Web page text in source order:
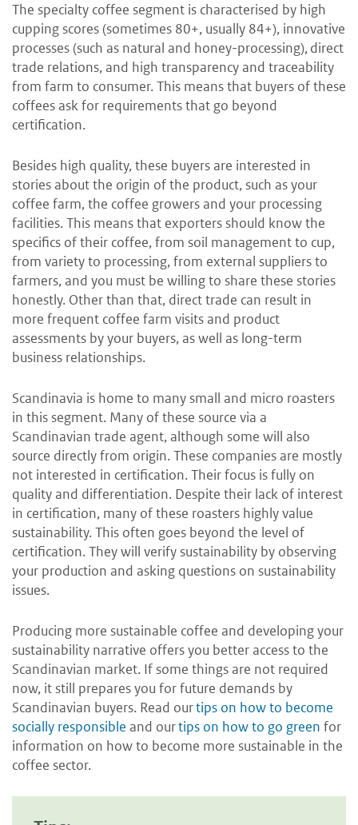
The specialty coffee segment is characterised by high
cupping scores (sometimes 80+, usually 84+), innovative
processes (such as natural and honey-processing), direct
trade relations, and high transparency and traceability
from farm to consumer. This means that buyers of these
coffees ask for requirements that go beyond
certification.
Besides high quality, these buyers are interested in
stories about the origin of the product, such as your
coffee farm, the coffee growers and your processing
facilities. This means that exporters should know the
specifics of their coffee, from soil management to cup,
from variety to processing, from external suppliers to
farmers, and you must be willing to share these stories
honestly. Other than that, direct trade can result in
more frequent coffee farm visits and product
assessments by your buyers, as well as long-term
business relationships.
Scandinavia is home to many small and micro roasters
in this segment. Many of these source via a
Scandinavian trade agent, although some will also
source directly from origin. These companies are mostly
not interested in certification. Their focus is fully on
quality and differentiation. Despite their lack of interest
in certification, many of these roasters highly value
sustainability. This often goes beyond the level of
certification. They will verify sustainability by observing
your production and asking questions on sustainability
issues.
Producing more sustainable coffee and developing your
sustainability narrative offers you better access to the
Scandinavian market. If some things are not required
now, it still prepares you for future demands by
Scandinavian buyers. Read ourtips on how to become
socially responsible and ourtips on how to go green for
information on how to become more sustainable in the
coffee sector.